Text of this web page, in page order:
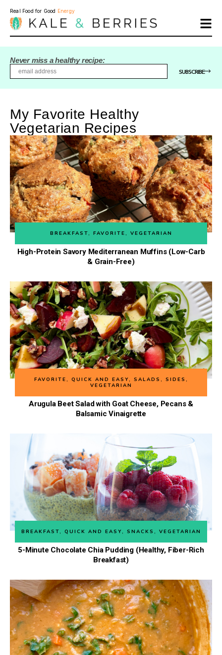
Real Food for Good Energy
Never miss a healthy recipe:
SUBSCRIBE
My Favorite Healthy
Vegetarian Recipes
BREAKFAST, FAVORITE , VEGETARIAN
High-Protein Savory Mediterranean Muffins (Low-Carb
& Grain-Free)
FAVORITE , QUICK AND EASY, SALADS , SIDES ,
VEGETARIAN
Arugula Beet Salad with Goat Cheese, Pecans &
Balsamic Vinaigrette
BREAKFAST, QUICK AND EASY, SNACKS , VEGETARIAN
5-Minute Chocolate Chia Pudding (Healthy, Fiber-Rich
Breakfast)